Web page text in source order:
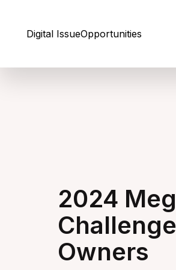
Digital IssueOpportunities
2024
Owners